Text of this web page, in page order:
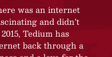
was an internet
and didn’t
Tedium has
back through a